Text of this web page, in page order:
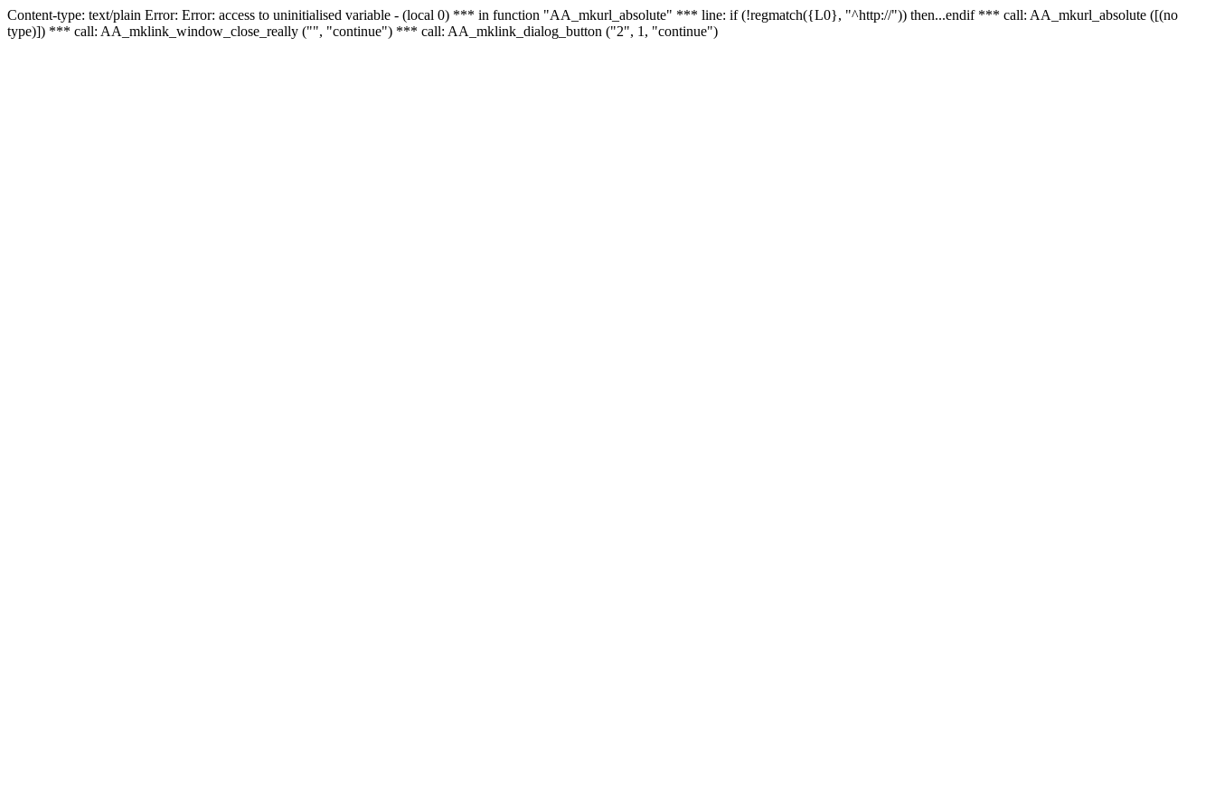
Content-type: text/plain Error: Error: access to uninitialised variable - (local 0) *** in function "AA_mkurl_absolute" *** line: if (!regmatch({L0}, "^http://")) then...endif *** call: AA_mkurl_absolute ([(no
type)]) *** call: AA_mklink_window_close_really ("", "continue") *** call: AA_mklink_dialog_button ("2", 1, "continue")